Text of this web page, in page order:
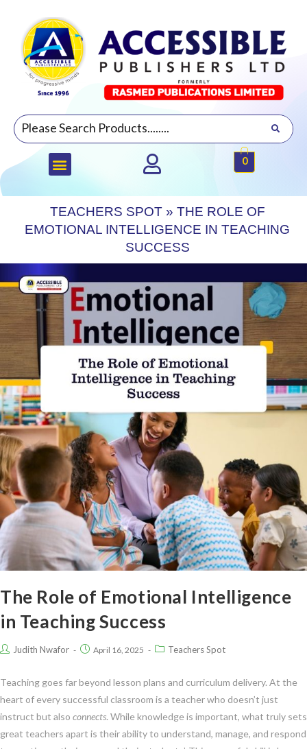
0
TEACHERS SPOT» THE ROLE OF
EMOTIONAL INTELLIGENCE IN TEACHING
SUCCESS
The Role of Emotional Intelligence
in Teaching Success
Judith Nwafor April 16, 2025 Teachers Spot
Teaching goes far beyond lesson plans and curriculum delivery. At the
heart of every successful classroom is a teacher who doesn’t just
instruct but also connects. While knowledge is important, what truly sets
great teachers apart is their ability to understand, manage, and respond